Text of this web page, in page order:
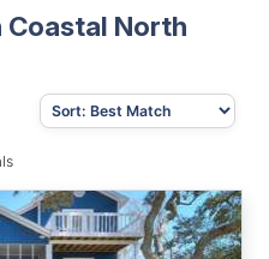
Coastal North